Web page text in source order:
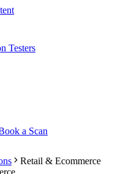
Testers
a Scan
Retail & Ecommerce